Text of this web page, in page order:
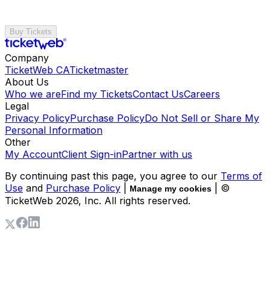
Buy Tickets
Company
TicketWeb CATicketmaster
About Us
Who we areFind my TicketsContact UsCareers
Legal
Privacy PolicyPurchase PolicyDo Not Sell or Share My
Personal Information
Other
My AccountClient Sign-inPartner with us
By continuing past this page, you agree to our Terms of
Use and Purchase Policy Manage my cookies
| ©
TicketWeb 2026, Inc. All rights reserved.